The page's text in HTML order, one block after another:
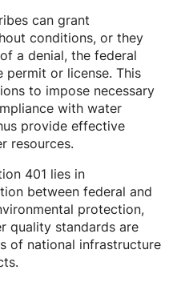
can grant
conditions, or they
a denial, the federal
permit or license. This
to impose necessary
with water
provide effective
resources.
401 lies in
between federal and
protection,
quality standards are
of national infrastructure